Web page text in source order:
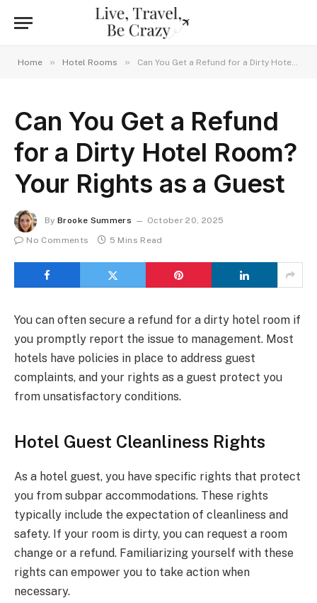
Home » Hotel Rooms » Can You Get a Refund for a Dirty Hotel Room? Your Rights as a Guest
Can You Get a Refund
for a Dirty Hotel Room?
Your Rights as a Guest
By Brooke Summers
October 20, 2025
No Comments
5 Mins Read
You can often secure a refund for a dirty hotel room if
you promptly report the issue to management. Most
hotels have policies in place to address guest
complaints, and your rights as a guest protect you
from unsatisfactory conditions.
Hotel Guest Cleanliness Rights
As a hotel guest, you have specific rights that protect
you from subpar accommodations. These rights
typically include the expectation of cleanliness and
safety. If your room is dirty, you can request a room
change or a refund. Familiarizing yourself with these
rights can empower you to take action when
necessary.